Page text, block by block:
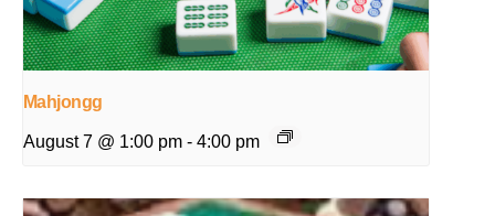
Mahjongg
August 7 @ 1:00 pm - 4:00 pm